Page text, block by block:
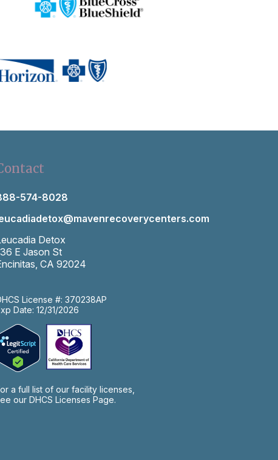
574-8028
Detox
E Jason St
CA 92024
License #: 370238AP
Date: 12/31/2026
a full list of our facility licenses,
ourDHCS Licenses Page.